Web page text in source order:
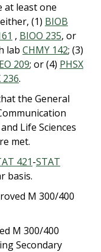
at least one
(1) BIOB
, BIOO 235, or
lab CHMY 142; (3)
209; or (4) PHSX
236.
the General
Life Sciences
met.
421-STAT
basis.
M 300/400
M 300/400
Secondary